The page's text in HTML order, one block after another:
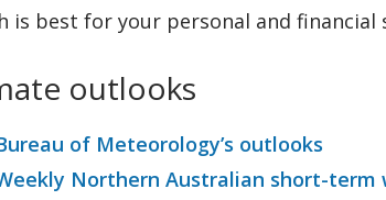
is best for your personal and financial
outlooks
of Meteorology’s outlooks
Northern Australian short-term